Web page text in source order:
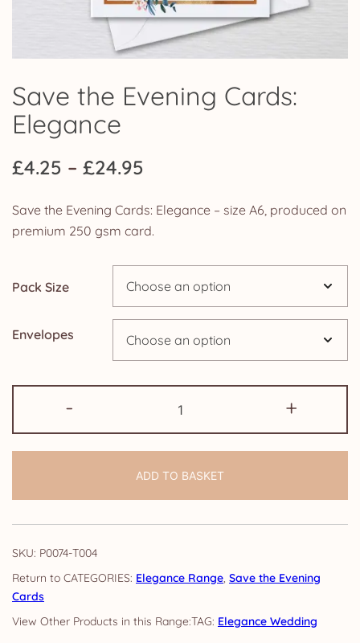
Save the Evening Cards:
Elegance
£4.25 – £24.95
range:
£4.25
through
£24.95
Save the Evening Cards: Elegance – size A6, produced on
premium 250 gsm card.
Pack Size
Envelopes
-
the
Evening
Elegance
quantity
+
ADD TO BASKET
SKU: P0074-T004
CATEGORIES: Elegance Range, Save the Evening
Cards
TAG: Elegance Wedding